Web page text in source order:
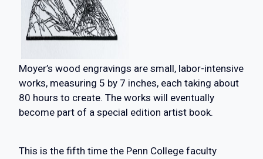
Moyer’s wood engravings are small, labor-intensive
works, measuring 5 by 7 inches, each taking about
80 hours to create. The works will eventually
become part of a special edition artist book.
This is the fifth time the Penn College faculty